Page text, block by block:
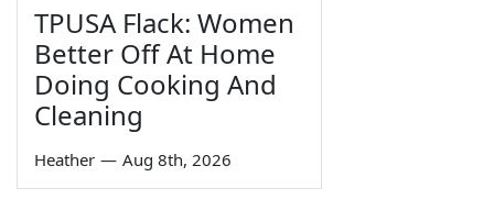
TPUSA Flack: Women
Better Off At Home
Doing Cooking And
Cleaning
Heather — Aug 8th, 2026